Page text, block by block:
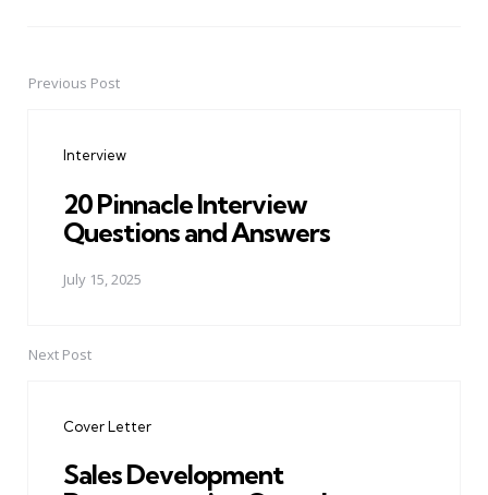
PostPrevious Post
Interview
20 Pinnacle Interview
Questions and Answers
July 15, 2025
Next Post
Cover Letter
Sales Development